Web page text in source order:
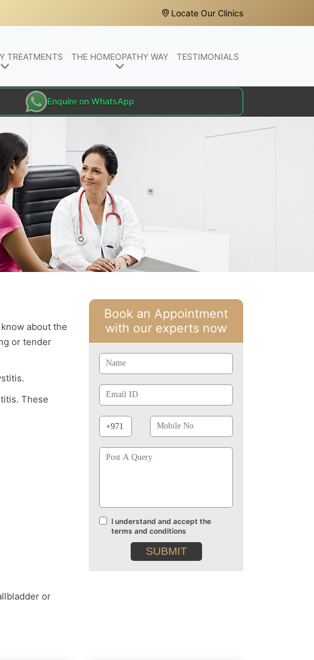
Locate Our Clinics
TREATMENTS THE HOMEOPATHY WAY TESTIMONIALS
Enquire on WhatsApp
about the
or tender
These
or
Book an Appointment
with our experts now
Id
Prefix
No
Terms
and
conditions
I understand and accept the
terms and conditions